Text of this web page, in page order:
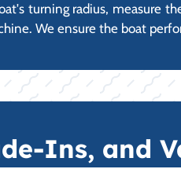
turning radius, measure
We ensure the boat
Ins, and